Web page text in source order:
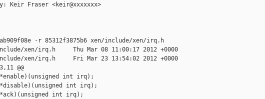
Keir Fraser <keir@xxxxxxx>
-r 85312f3875b6 xen/include/xen/irq.h
xen/irq.h     Thu Mar 08 11:00:17 2012 +0000
xen/irq.h     Fri Mar 23 13:54:02 2012 +0000
@@
int irq);
int irq);
int irq);